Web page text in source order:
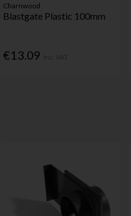
Charnwood
Blastgate Plastic 100mm
€13.09